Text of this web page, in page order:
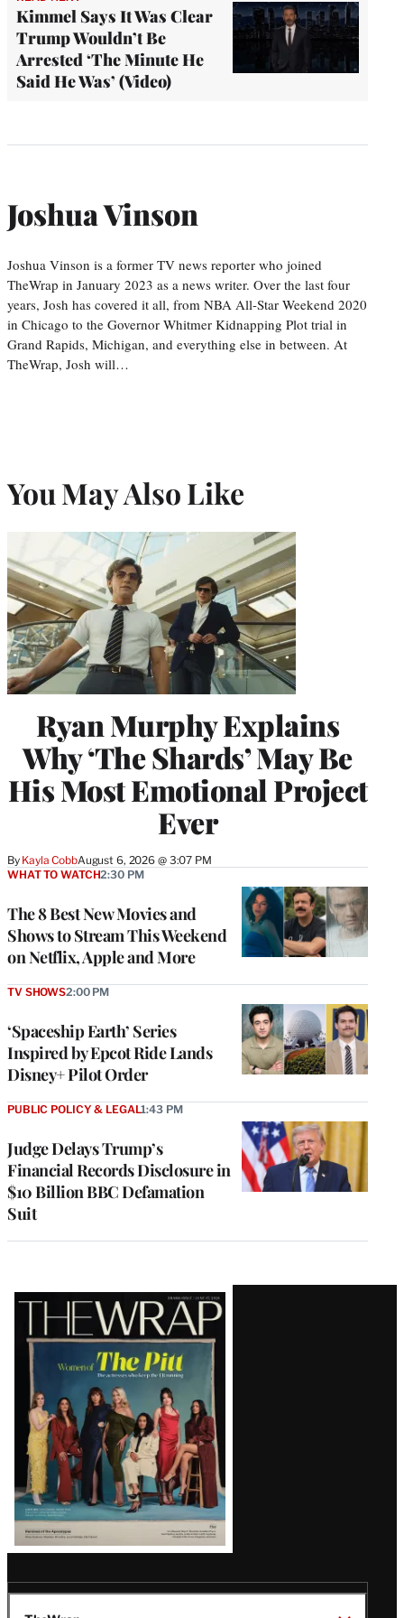
Kimmel Says It Was Clear
Trump Wouldn’t Be
Arrested ‘The Minute He
Said He Was’ (Video)
Joshua Vinson
Joshua Vinson is a former TV news reporter who joined
TheWrap in January 2023 as a news writer. Over the last four
years, Josh has covered it all, from NBA All-Star Weekend 2020
in Chicago to the Governor Whitmer Kidnapping Plot trial in
Grand Rapids, Michigan, and everything else in between. At
TheWrap, Josh will…
You May Also Like
Ryan Murphy Explains
Why ‘The Shards’ May Be
His Most Emotional Project
Ever
By Kayla CobbAugust 6, 2026 @ 3:07 PM
The 8 Best New Movies and
Shows to Stream This Weekend
on Netflix, Apple and More
WHAT TO WATCH2:30 PM
‘Spaceship Earth’ Series
Inspired by Epcot Ride Lands
Disney+ Pilot Order
TV SHOWS2:00 PM
Judge Delays Trump’s
Financial Records Disclosure in
$10 Billion BBC Defamation
Suit
PUBLIC POLICY & LEGAL1:43 PM
Latest
Magazine
Issue